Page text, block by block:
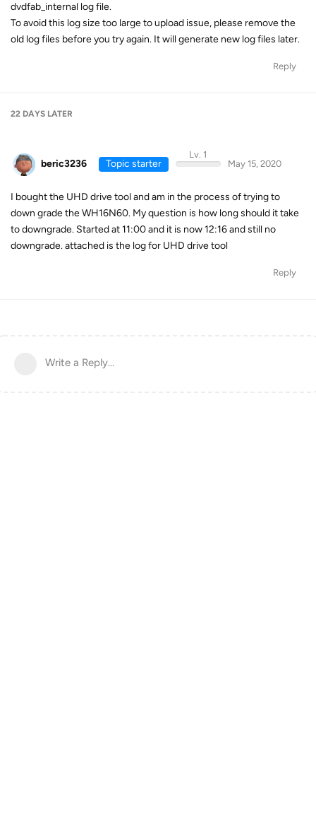
dvdfab_internal log file.
To avoid this log size too large to upload issue, please remove the
old log files before you try again. It will generate new log files later.
Reply
22 DAYS LATER
beric3236 Topic starter
Lv. 1
May 15, 2020
I bought the UHD drive tool and am in the process of trying to
down grade the WH16N60. My question is how long should it take
to downgrade. Started at 11:00 and it is now 12:16 and still no
downgrade. attached is the log for UHD drive tool
Reply
Write a Reply...